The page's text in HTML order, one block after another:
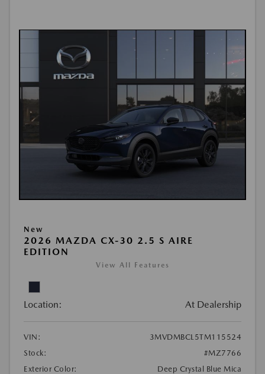
New
2026 MAZDA CX-30 2.5 S AIRE
EDITION
View All Features
Location: At Dealership
VIN:
3MVDMBCL5TM115524
Stock:
#MZ7766
Exterior Color:
Deep Crystal Blue Mica